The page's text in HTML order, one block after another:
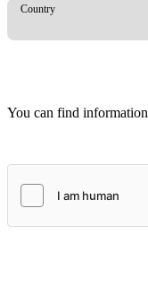
Country
You can find